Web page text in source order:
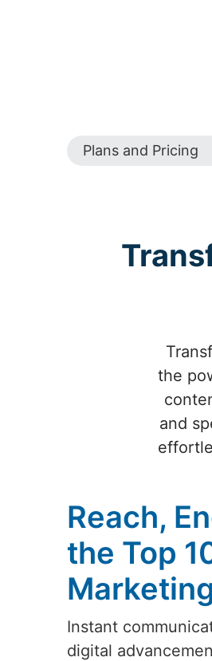
Plans and Pricing
the
and
Reach,
the Top
Instant
digital